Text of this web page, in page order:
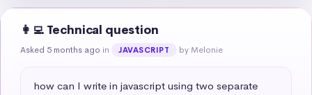
👩‍💻 Technical question
Asked 5 months ago in JAVASCRIPT by Melonie
how can I write in javascript using two separate